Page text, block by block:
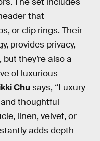
that
or clip rings. Their
provides privacy,
they’re also a
of luxurious
Chu says, “Luxury
thoughtful
linen, velvet, or
adds depth